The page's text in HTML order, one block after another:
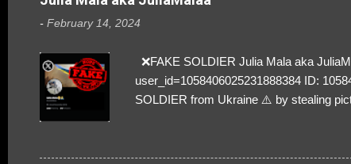
- February 14, 2024
❌FAKE SOLDIER Julia Mala aka
user_id=1058406025231888384 ID:
SOLDIER from Ukraine ⚠️ by stealing